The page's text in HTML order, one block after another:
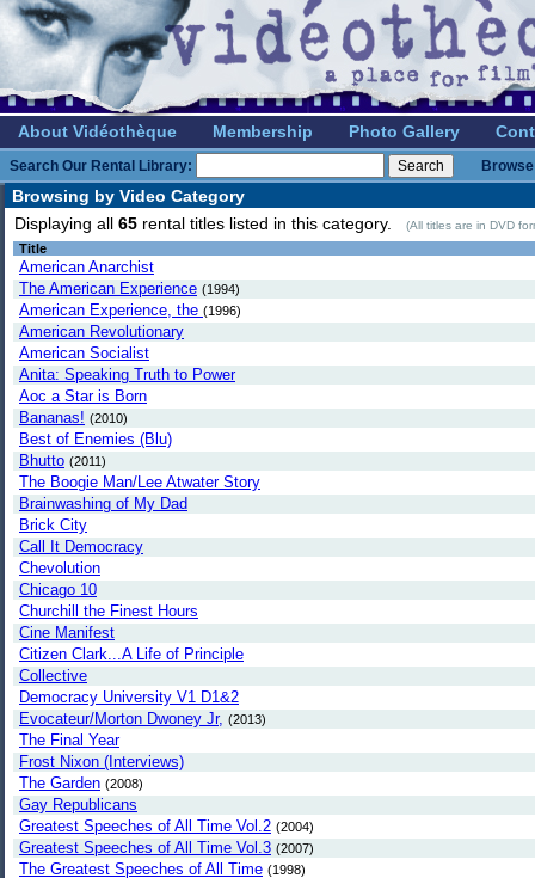
About Vidéothèque Membership Photo Gallery
Search Our Rental Library:
Browsing by Video Category
Displaying all 65 rental titles listed in this category. (All titles are in DVD
Title
American Anarchist
The American Experience (1994)
American Experience, the (1996)
American Revolutionary
American Socialist
Anita: Speaking Truth to Power
Aoc a Star is Born
Bananas! (2010)
Best of Enemies (Blu)
Bhutto (2011)
The Boogie Man/Lee Atwater Story
Brainwashing of My Dad
Brick City
Call It Democracy
Chevolution
Chicago 10
Churchill the Finest Hours
Cine Manifest
Citizen Clark...A Life of Principle
Collective
Democracy University V1 D1&2
Evocateur/Morton Dwoney Jr, (2013)
The Final Year
Frost Nixon (Interviews)
The Garden (2008)
Gay Republicans
Greatest Speeches of All Time Vol.2 (2004)
Greatest Speeches of All Time Vol.3 (2007)
The Greatest Speeches of All Time (1998)